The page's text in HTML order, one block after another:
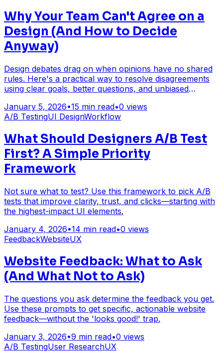
Why Your Team Can't Agree on a
Design (And How to Decide
Anyway)
Design debates drag on when opinions have no shared
rules. Here's a practical way to resolve disagreements
using clear goals, better questions, and unbiased
January 5, 2026•15 min read•0 views
A/B TestingUI DesignWorkflow
What Should Designers A/B Test
First? A Simple Priority
Framework
Not sure what to test? Use this framework to pick A/B
tests that improve clarity, trust, and clicks—starting with
the highest-impact UI elements.
January 4, 2026•14 min read•0 views
FeedbackWebsiteUX
Website Feedback: What to Ask
(And What Not to Ask)
The questions you ask determine the feedback you get.
Use these prompts to get specific, actionable website
feedback—without the 'looks good!' trap.
January 3, 2026•9 min read•0 views
A/B TestingUser ResearchUX